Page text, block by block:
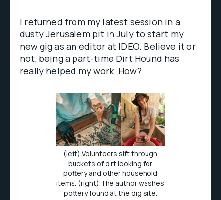
I returned from my latest session in a
dusty Jerusalem pit in July to start my
new gig as an editor at IDEO. Believe it or
not, being a part-time Dirt Hound has
really helped my work. How?
(left) Volunteers sift through
buckets of dirt looking for
pottery and other household
items. (right) The author washes
pottery found at the dig site.